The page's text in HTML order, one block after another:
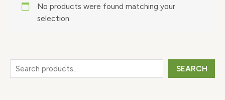
SEARCH
No products were found matching your
selection.